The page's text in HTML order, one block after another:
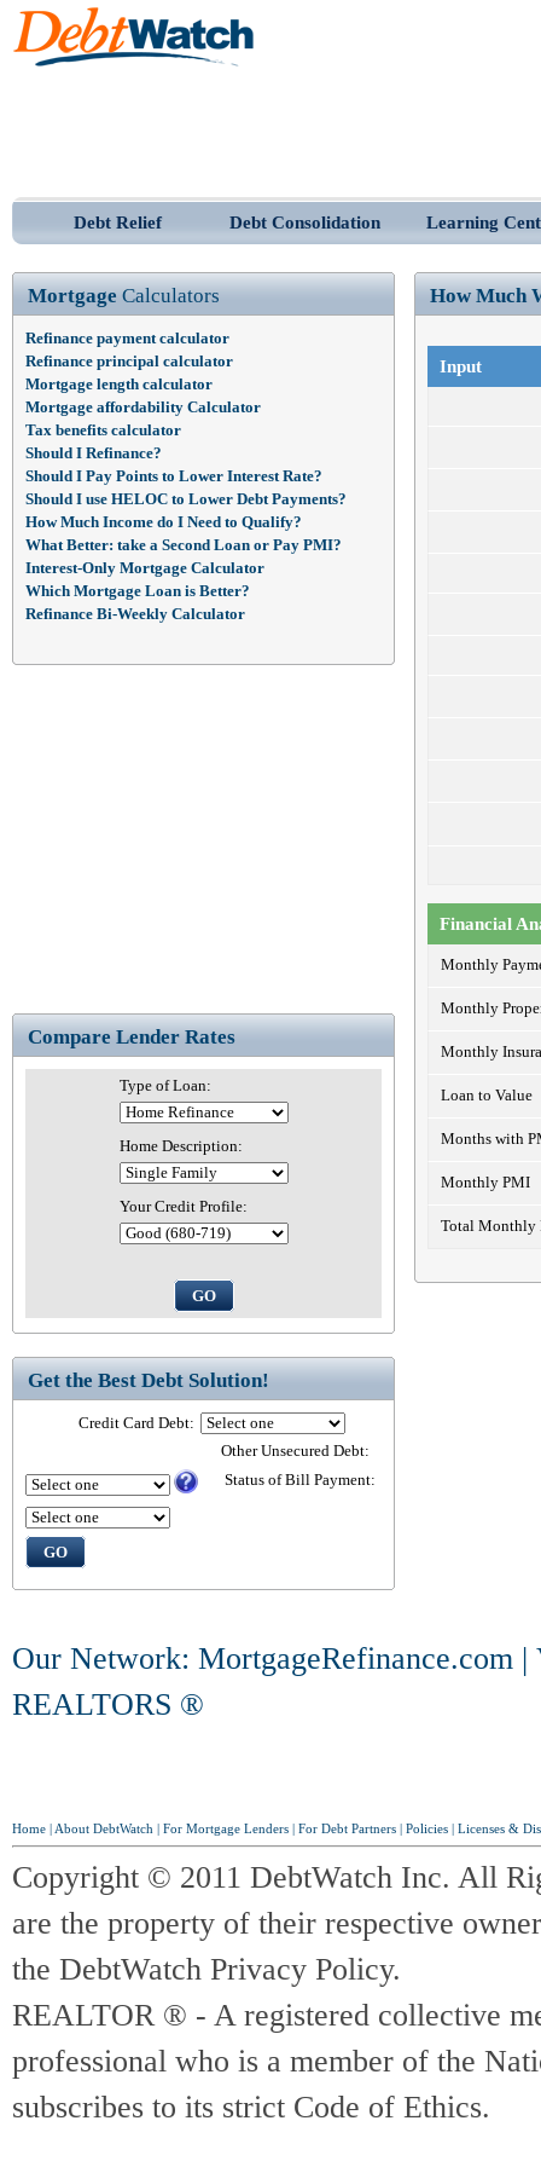
Debt Relief Debt Consolidation Learning
Mortgage Calculators
Refinance payment calculator
Refinance principal calculator
Mortgage length calculator
Mortgage affordability Calculator
Tax benefits calculator
Should I Refinance?
Should I Pay Points to Lower Interest Rate?
Should I use HELOC to Lower Debt Payments?
How Much Income do I Need to Qualify?
What Better: take a Second Loan or Pay PMI?
Interest-Only Mortgage Calculator
Which Mortgage Loan is Better?
Refinance Bi-Weekly Calculator
Compare Lender Rates
Type of Loan:
Home Description:
Your Credit Profile:
Get the Best Debt Solution!
Credit Card Debt:
Other Unsecured Debt:
Status of Bill Payment:
How Much
Input
Financial
Monthly
Monthly
Monthly
Loan to Value
Months with
Monthly PMI
Total Monthly
Our Network: MortgageRefinance.com |
REALTORS ®
Home About DebtWatch For Mortgage Lenders For Debt Partners Policies Licenses &
Copyright © 2011 DebtWatch Inc. All
are the property of their respective
the DebtWatch Privacy Policy.
REALTOR ® - A registered collective
professional who is a member of the
subscribes to its strict Code of Ethics.